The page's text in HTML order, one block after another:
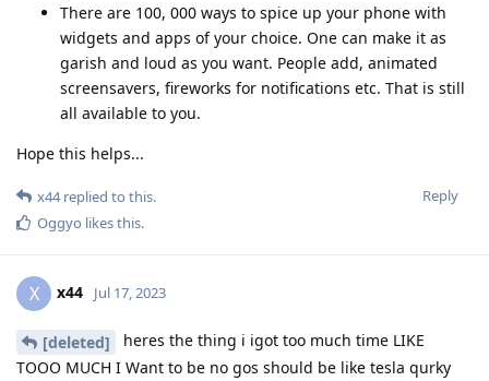
There are 100, 000 ways to spice up your phone with
widgets and apps of your choice. One can make it as
garish and loud as you want. People add, animated
screensavers, fireworks for notifications etc. That is still
all available to you.
Hope this helps...
Reply
x44replied to this.
Oggyo likes this.
X x44 Jul 17, 2023
[deleted]
heres the thing i igot too much time LIKE
TOOO MUCH I Want to be no gos should be like tesla qurky